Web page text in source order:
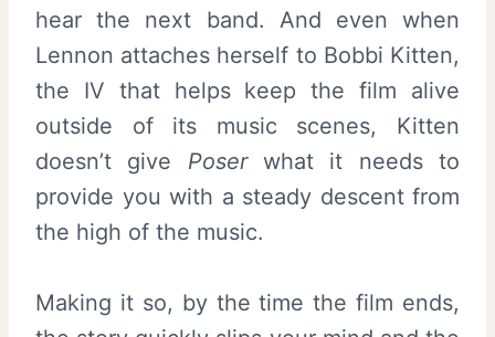
hear the next band. And even when
Lennon attaches herself to Bobbi Kitten,
the IV that helps keep the film alive
outside of its music scenes, Kitten
doesn’t give Poserwhat it needs to
provide you with a steady descent from
the high of the music.
Making it so, by the time the film ends,